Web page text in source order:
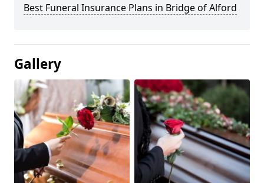
Best Funeral Insurance Plans in Bridge of Alford
Gallery